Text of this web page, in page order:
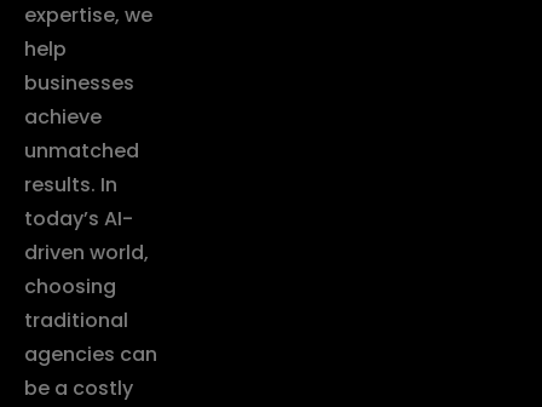
expertise, we
help
businesses
achieve
unmatched
results. In
today’s AI-
driven world,
choosing
traditional
agencies can
be a costly